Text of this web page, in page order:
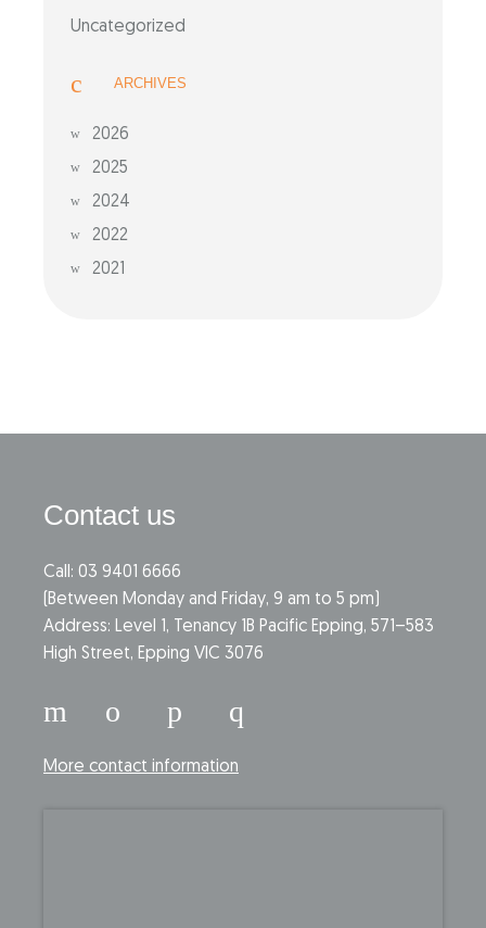
Uncategorized
ARCHIVES
2026
2025
2024
2022
2021
Contact us
Call: 03 9401 6666
​(Between Monday and Friday, 9 am to 5 pm)
​Address: Level 1, Tenancy 1B Pacific Epping, 571–583
High Street, Epping VIC 3076
More contact information